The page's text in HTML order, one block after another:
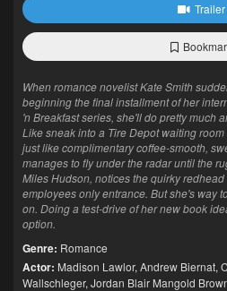
Trailer
When romance novelist Kate Smith
beginning the final installment of her
'n Breakfast series, she'll do pretty much
Like sneak into a Tire Depot waiting
just like complimentary coffee-smooth,
manages to fly under the radar until the
Miles Hudson, notices the quirky
employees only entrance. But she's way
on. Doing a test-drive of her new book
option.
Genre: Romance
Actor: Madison Lawlor, Andrew Biernat,
Wallschleger, Jordan Blair Mangold